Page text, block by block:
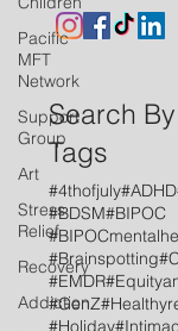
Pacific
MFT
Network
Support
Group
Art
Stress
Relief
Recovery
Addiction
Search By
Tags
#4thofjuly#ADHD
#BDSM#BIPOC
#Brainspotting
#EMDR
#GenZ
#Holiday